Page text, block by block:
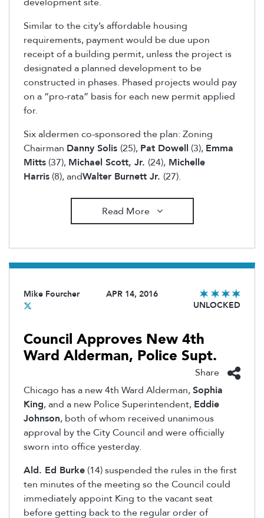
development site.
Similar to the city’s affordable housing
requirements, payment would be due upon
receipt of a building permit, unless the project is
designated a planned development to be
constructed in phases. Phased projects would pay
on a “pro-rata” basis for each new permit applied
for.
Six aldermen co-sponsored the plan: Zoning
Chairman Danny Solis (25), Pat Dowell (3), Emma
Mitts (37), Michael Scott, Jr. (24), Michelle
Harris (8), andWalter Burnett Jr. (27).
Read More
Mike Fourcher
APR 14, 2016
UNLOCKED
Council Approves New 4th
Ward Alderman, Police Supt.
Share
Chicago has a new 4th Ward Alderman,Sophia
King, and a new Police Superintendent, Eddie
Johnson, both of whom received unanimous
approval by the City Council and were officially
sworn into office yesterday.
Ald. Ed Burke (14) suspended the rules in the first
ten minutes of the meeting so the Council could
immediately appoint King to the vacant seat
before getting back to the regular order of